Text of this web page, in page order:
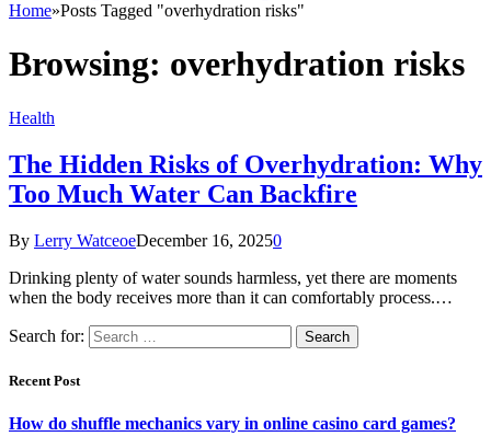
Home»Posts Tagged "overhydration risks"
Browsing: overhydration risks
Health
The Hidden Risks of Overhydration: Why
Too Much Water Can Backfire
By Lerry WatceoeDecember 16, 20250
Drinking plenty of water sounds harmless, yet there are moments
when the body receives more than it can comfortably process.…
Search for:
Recent Post
How do shuffle mechanics vary in online casino card games?